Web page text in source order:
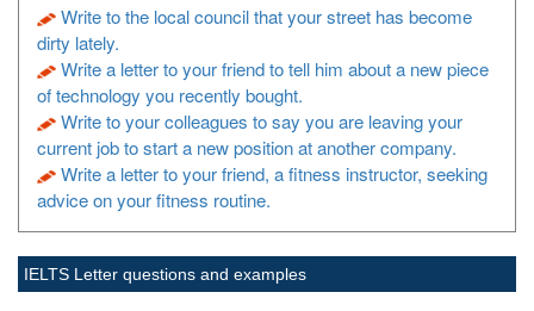
Write to the local council that your street has become
dirty lately.
Write a letter to your friend to tell him about a new piece
of technology you recently bought.
Write to your colleagues to say you are leaving your
current job to start a new position at another company.
Write a letter to your friend, a fitness instructor, seeking
advice on your fitness routine.
IELTS Letter questions and examples